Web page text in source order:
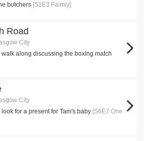
butchers [S1E3 Faimly]
Road
City
along discussing the boxing match
City
for a present for Tam's baby [S6E7 One